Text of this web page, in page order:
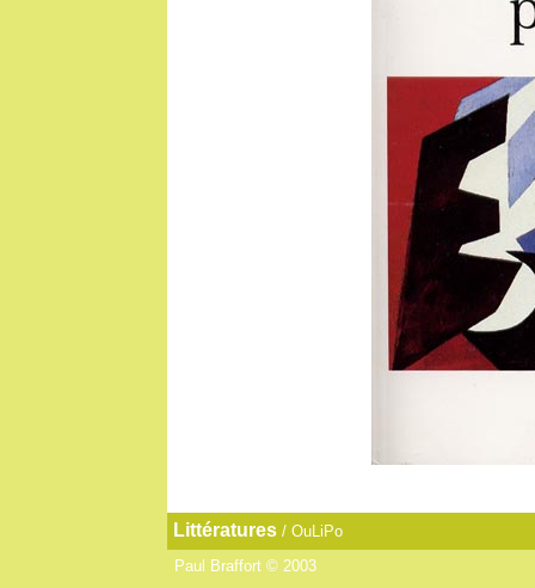
Littératures / OuLiPo
Paul Braffort © 2003